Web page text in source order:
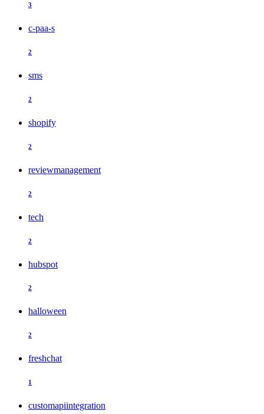
3
c-paa-s
2
sms
2
shopify
2
reviewmanagement
2
tech
2
hubspot
2
halloween
2
freshchat
1
customapiintegration